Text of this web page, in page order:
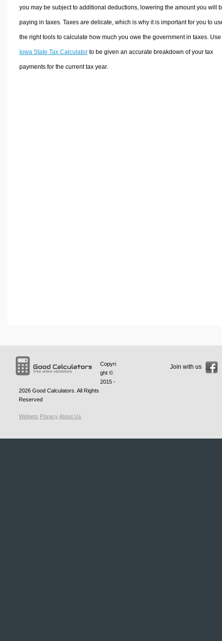
you may be subject to additional deductions, lowering the amount you will
paying in taxes. Taxes are delicate, which is why it is important for you to
the right tools to calculate how much you owe the government in taxes.
Iowa State Tax Calculatorto be given an accurate breakdown of your tax
payments for the current tax year.
Copyri
ght ©
2015 -
2026 Good Calculators . All Rights
Reserved
Widgets PrivacyAbout Us
Join with us